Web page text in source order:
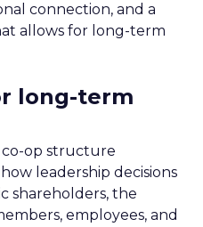
connection, and a
allows for long-term
long-term
co-op structure
leadership decisions
shareholders, the
employees, and